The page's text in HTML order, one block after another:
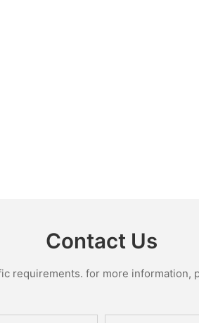
Contact Us
requirements. for more